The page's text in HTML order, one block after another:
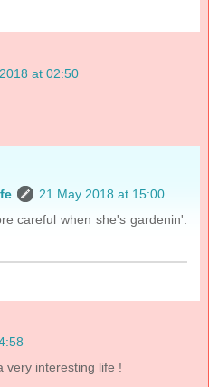
at 02:50
21 May 2018 at 15:00
careful when she's gardenin'.
very interesting life !